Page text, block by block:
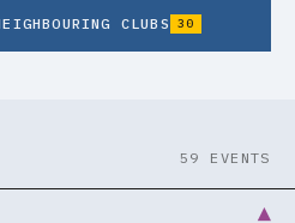
CLUBS 30
59 EVENTS